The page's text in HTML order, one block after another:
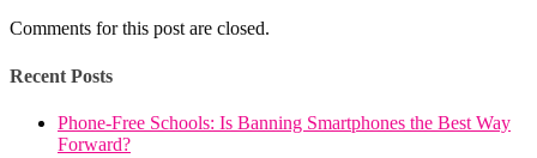
Comments for this post are closed.
Recent Posts
Phone-Free Schools: Is Banning Smartphones the Best Way
Forward?